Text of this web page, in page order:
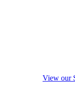
View our